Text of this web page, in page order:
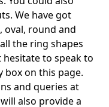
We have got
oval, round and
the ring shapes
to speak to
box on this page.
and queries at
also provide a